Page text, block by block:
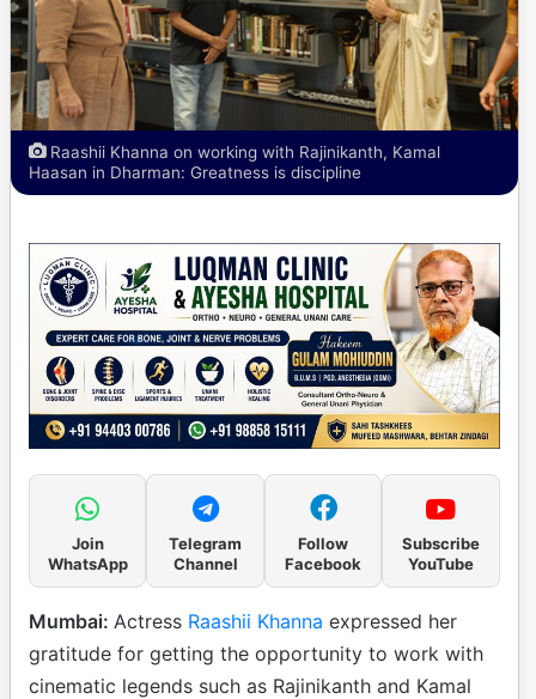
Raashii Khanna on working with Rajinikanth, Kamal
Haasan in Dharman: Greatness is discipline
Join
WhatsApp
Telegram
Channel
Follow
Facebook
Subscribe
YouTube
Mumbai: Actress Raashii Khanna expressed her
gratitude for getting the opportunity to work with
cinematic legends such as Rajinikanth and Kamal